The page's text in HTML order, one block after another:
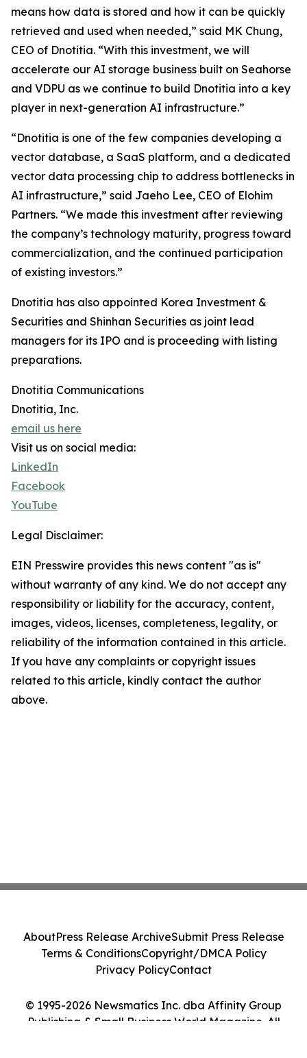
means how data is stored and how it can be quickly
retrieved and used when needed,” said MK Chung,
CEO of Dnotitia. “With this investment, we will
accelerate our AI storage business built on Seahorse
and VDPU as we continue to build Dnotitia into a key
player in next-generation AI infrastructure.”
“Dnotitia is one of the few companies developing a
vector database, a SaaS platform, and a dedicated
vector data processing chip to address bottlenecks in
AI infrastructure,” said Jaeho Lee, CEO of Elohim
Partners. “We made this investment after reviewing
the company’s technology maturity, progress toward
commercialization, and the continued participation
of existing investors.”
Dnotitia has also appointed Korea Investment &
Securities and Shinhan Securities as joint lead
managers for its IPO and is proceeding with listing
preparations.
Dnotitia Communications
Dnotitia, Inc.
email us here
Visit us on social media:
LinkedIn
Facebook
YouTube
Legal Disclaimer:
EIN Presswire provides this news content "as is"
without warranty of any kind. We do not accept any
responsibility or liability for the accuracy, content,
images, videos, licenses, completeness, legality, or
reliability of the information contained in this article.
If you have any complaints or copyright issues
related to this article, kindly contact the author
above.
© 1995-2026 Newsmatics Inc. dba Affinity Group
Publishing & Small Business World Magazine. All
AboutPress Release ArchiveSubmit Press Release
Terms & ConditionsCopyright/DMCA Policy
Privacy PolicyContact